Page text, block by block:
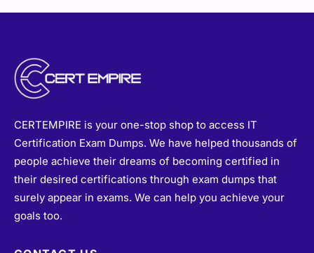
CERTEMPIRE is your one-stop shop to access IT
Certification Exam Dumps. We have helped thousands of
people achieve their dreams of becoming certified in
their desired certifications through exam dumps that
surely appear in exams. We can help you achieve your
goals too.